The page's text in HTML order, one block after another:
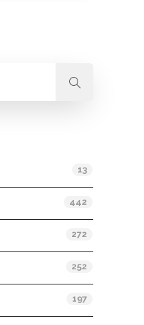
13
442
272
252
197